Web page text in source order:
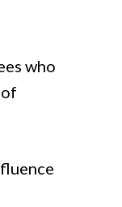
who